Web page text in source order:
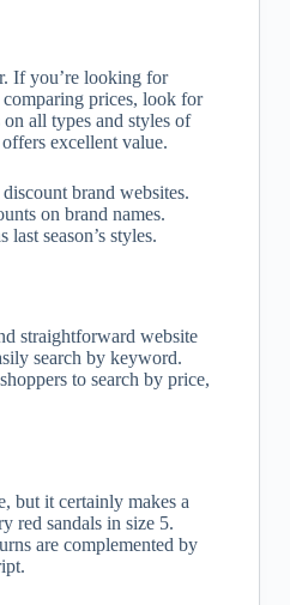
If you’re looking for
prices, look for
all types and styles of
offers excellent value.
brand websites.
on brand names.
season’s styles.
straightforward website
search by keyword.
to search by price,
but it certainly makes a
red sandals in size 5.
are complemented by